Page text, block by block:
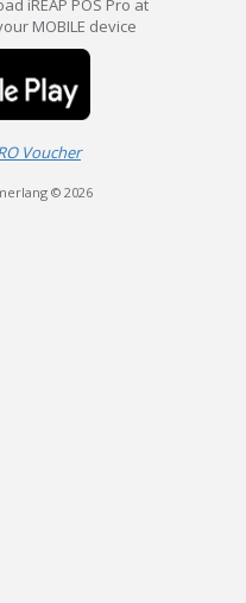
iREAP POS Pro at
MOBILE device
Voucher
© 2026